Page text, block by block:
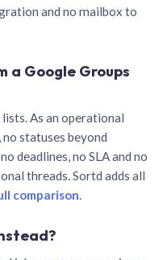
and no mailbox to
a Google Groups
As an operational
statuses beyond
deadlines, no SLA and no
threads. Sortd adds all
comparison.